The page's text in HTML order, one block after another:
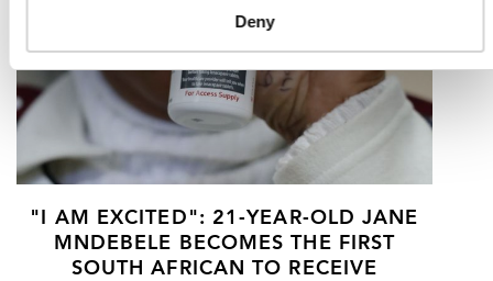
Deny
"I AM EXCITED": 21-YEAR-OLD JANE
MNDEBELE BECOMES THE FIRST
SOUTH AFRICAN TO RECEIVE